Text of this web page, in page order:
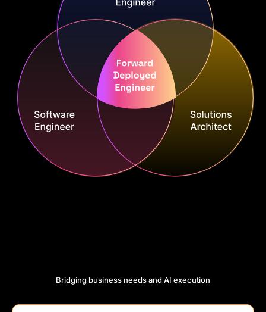
Bridging business needs and AI execution